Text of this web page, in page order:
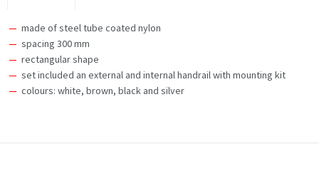
made of steel tube coated nylon
spacing 300 mm
rectangular shape
set included an external and internal handrail with mounting kit
colours: white, brown, black and silver